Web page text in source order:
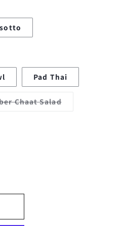
Pad Thai
Chaat SaladVariant